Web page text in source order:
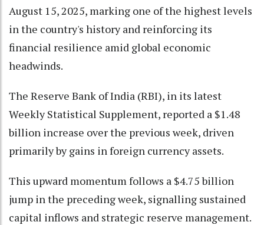
August 15, 2025, marking one of the highest levels
in the country's history and reinforcing its
financial resilience amid global economic
headwinds.
The Reserve Bank of India (RBI), in its latest
Weekly Statistical Supplement, reported a $1.48
billion increase over the previous week, driven
primarily by gains in foreign currency assets.
This upward momentum follows a $4.75 billion
jump in the preceding week, signalling sustained
capital inflows and strategic reserve management.